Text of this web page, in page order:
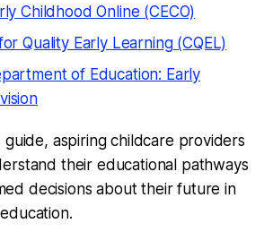
Childhood Online (CECO)
Quality Early Learning (CQEL)
of Education: Early
guide, aspiring childcare providers
their educational pathways
decisions about their future in